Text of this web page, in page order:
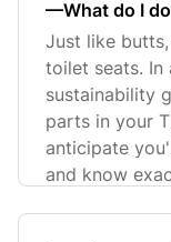
—What do I
Just like
toilet seats.
sustainability
parts in your
anticipate
and know